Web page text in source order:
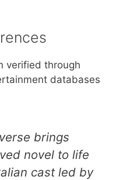
verified through
databases
brings
novel to life
cast led by